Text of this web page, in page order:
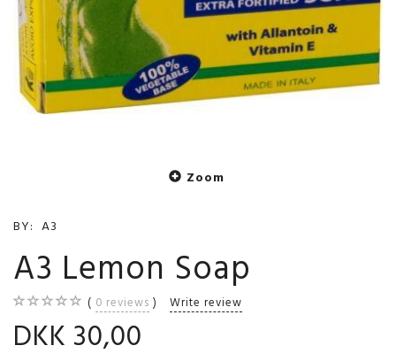
Zoom
BY: A3
A3 Lemon Soap
0 reviews Write review
DKK 30,00